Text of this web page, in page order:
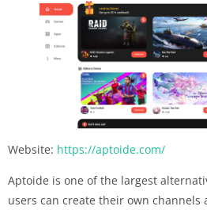
Website: https://aptoide.com/
Aptoide is one of the largest
users can create their own channels